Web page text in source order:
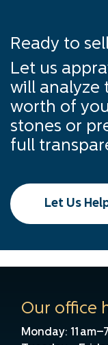
Ready to
Let us
will analyze
worth of
stones or
full
Let Us
Our office
Monday: 11